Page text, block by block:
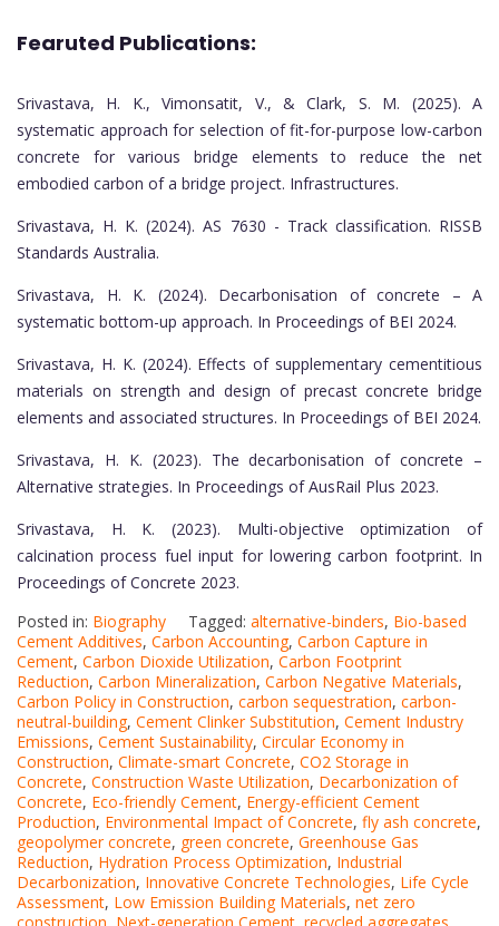
Fearuted Publications:
Srivastava, H. K., Vimonsatit, V., & Clark, S. M. (2025). A
systematic approach for selection of fit-for-purpose low-carbon
concrete for various bridge elements to reduce the net
embodied carbon of a bridge project. Infrastructures.
Srivastava, H. K. (2024). AS 7630 - Track classification. RISSB
Standards Australia.
Srivastava, H. K. (2024). Decarbonisation of concrete – A
systematic bottom-up approach. In Proceedings of BEI 2024.
Srivastava, H. K. (2024). Effects of supplementary cementitious
materials on strength and design of precast concrete bridge
elements and associated structures. In Proceedings of BEI 2024.
Srivastava, H. K. (2023). The decarbonisation of concrete –
Alternative strategies. In Proceedings of AusRail Plus 2023.
Srivastava, H. K. (2023). Multi-objective optimization of
calcination process fuel input for lowering carbon footprint. In
Proceedings of Concrete 2023.
Posted in: Biography Tagged: alternative-binders, Bio-based
Cement Additives, Carbon Accounting, Carbon Capture in
Cement, Carbon Dioxide Utilization, Carbon Footprint
Reduction, Carbon Mineralization, Carbon Negative Materials,
Carbon Policy in Construction, carbon sequestration, carbon-
neutral-building, Cement Clinker Substitution, Cement Industry
Emissions, Cement Sustainability, Circular Economy in
Construction, Climate-smart Concrete, CO2 Storage in
Concrete, Construction Waste Utilization, Decarbonization of
Concrete, Eco-friendly Cement, Energy-efficient Cement
Production, Environmental Impact of Concrete, fly ash concrete,
geopolymer concrete, green concrete, Greenhouse Gas
Reduction, Hydration Process Optimization, Industrial
Decarbonization, Innovative Concrete Technologies, Life Cycle
Assessment, Low Emission Building Materials, net zero
construction Next-generation Cement recycled aggregates